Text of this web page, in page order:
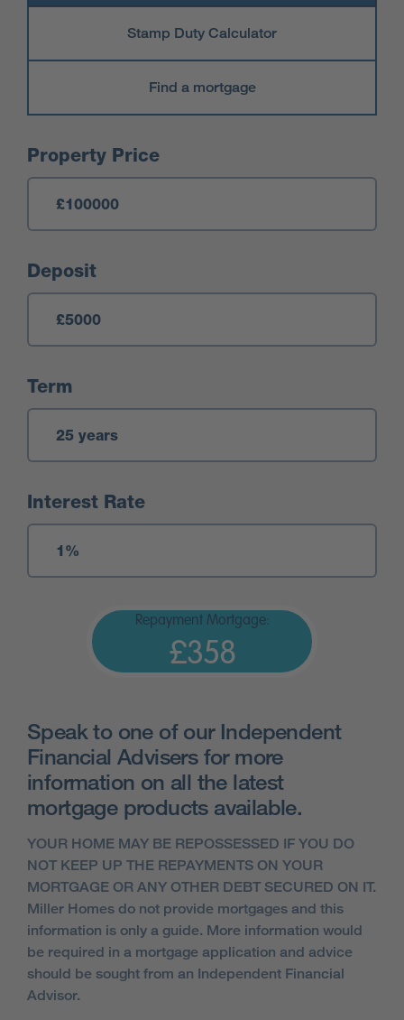
Stamp Duty Calculator
Find a mortgage
Mortgage Calculator
Property Price
Deposit
Term
Interest Rate
Repayment Mortgage:
£358
Speak to one of our Independent
Financial Advisers for more
information on all the latest
mortgage products available.
YOUR HOME MAY BE REPOSSESSED IF YOU DO
NOT KEEP UP THE REPAYMENTS ON YOUR
MORTGAGE OR ANY OTHER DEBT SECURED ON IT.
Miller Homes do not provide mortgages and this
information is only a guide. More information would
be required in a mortgage application and advice
should be sought from an Independent Financial
Advisor.